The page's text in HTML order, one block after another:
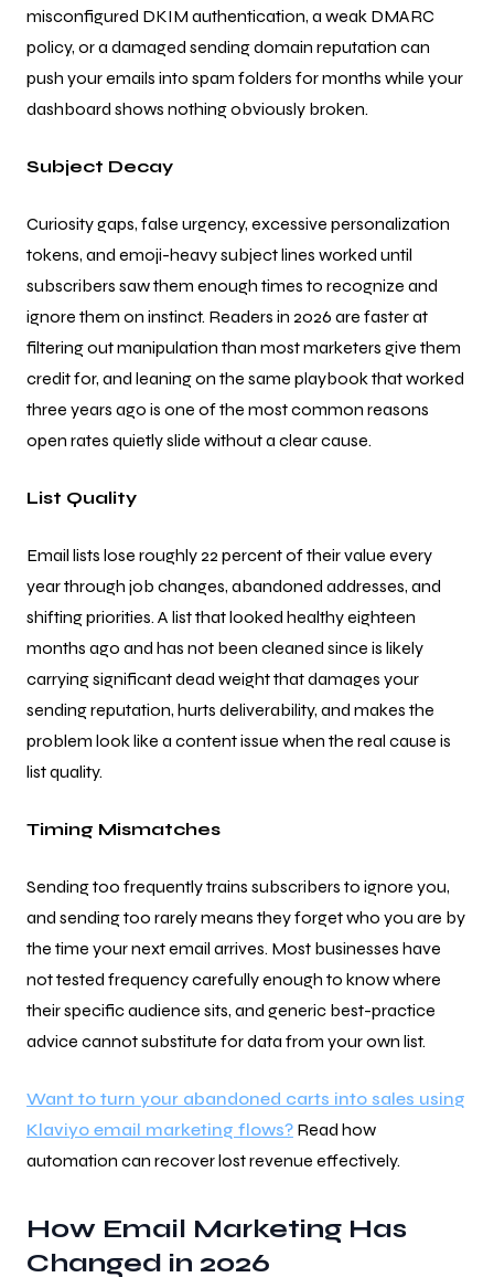
misconfigured DKIM authentication, a weak DMARC
policy, or a damaged sending domain reputation can
push your emails into spam folders for months while your
dashboard shows nothing obviously broken.
Subject Decay
Curiosity gaps, false urgency, excessive personalization
tokens, and emoji-heavy subject lines worked until
subscribers saw them enough times to recognize and
ignore them on instinct. Readers in 2026 are faster at
filtering out manipulation than most marketers give them
credit for, and leaning on the same playbook that worked
three years ago is one of the most common reasons
open rates quietly slide without a clear cause.
List Quality
Email lists lose roughly 22 percent of their value every
year through job changes, abandoned addresses, and
shifting priorities. A list that looked healthy eighteen
months ago and has not been cleaned since is likely
carrying significant dead weight that damages your
sending reputation, hurts deliverability, and makes the
problem look like a content issue when the real cause is
list quality.
Timing Mismatches
Sending too frequently trains subscribers to ignore you,
and sending too rarely means they forget who you are by
the time your next email arrives. Most businesses have
not tested frequency carefully enough to know where
their specific audience sits, and generic best-practice
advice cannot substitute for data from your own list.
Want to turn your abandoned carts into sales using
Klaviyo email marketing flows? Read how
automation can recover lost revenue effectively.
How Email Marketing Has
Changed in 2026